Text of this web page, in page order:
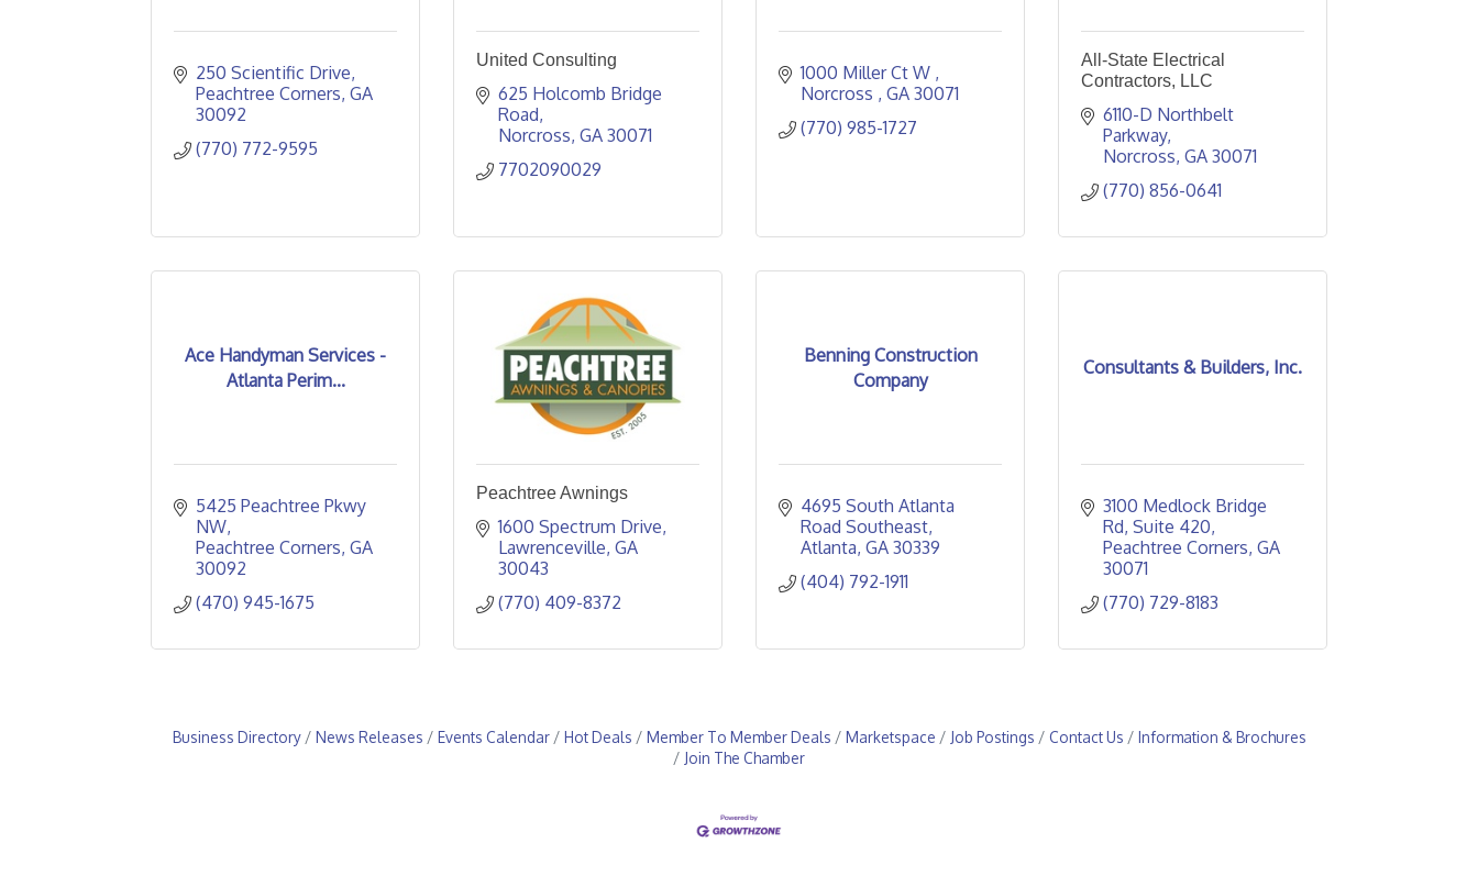
250 Scientific Drive
Peachtree Corners GA
30092
(770) 772-9595
United Consulting
625 Holcomb Bridge
Road
Norcross GA 30071
7702090029
1000 Miller Ct W
Norcross
GA 30071
(770) 985-1727
All-State Electrical
Contractors, LLC
6110-D Northbelt
Parkway
Norcross GA 30071
(770) 856-0641
Ace Handyman Services -
Atlanta Perim...
5425 Peachtree Pkwy
NW
Peachtree Corners GA
30092
(470) 945-1675
Peachtree Awnings
1600 Spectrum Drive
Lawrenceville GA
30043
(770) 409-8372
Benning Construction
Company
4695 South Atlanta
Road Southeast
Atlanta GA 30339
(404) 792-1911
Consultants & Builders, Inc.
3100 Medlock Bridge
Rd Suite 420
Peachtree Corners GA
30071
(770) 729-8183
Business Directory News Releases Events Calendar Hot Deals Member To Member Deals Marketspace Job Postings Contact Us
Information & Brochures
Join The Chamber